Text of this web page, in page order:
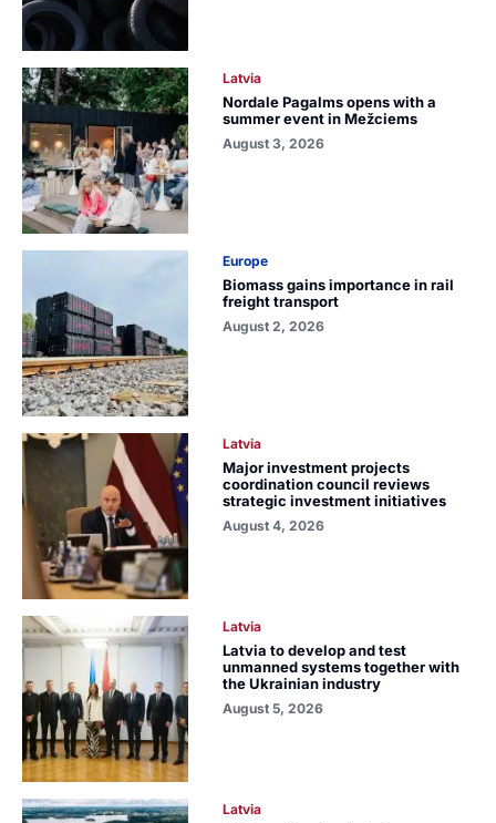
Latvia
Nordale Pagalms opens with a
summer event in Mežciems
August 3, 2026
Europe
Biomass gains importance in rail
freight transport
August 2, 2026
Latvia
Major investment projects
coordination council reviews
strategic investment initiatives
August 4, 2026
Latvia
Latvia to develop and test
unmanned systems together with
the Ukrainian industry
August 5, 2026
Latvia